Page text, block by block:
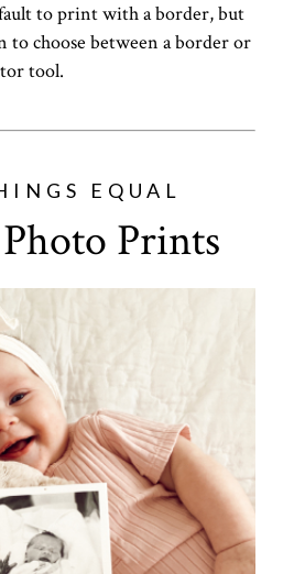
to print with a border, but
to choose between a border or
tool.
EQUAL
Prints